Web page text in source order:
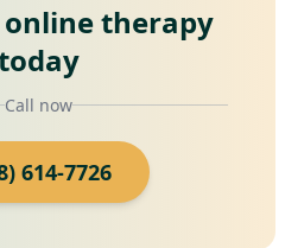
therapy
Call now
614-7726